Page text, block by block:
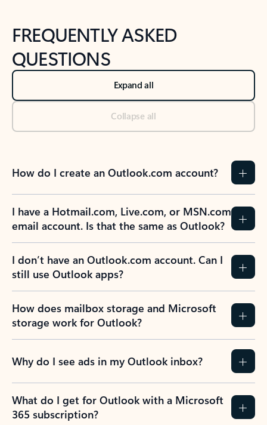
FREQUENTLY ASKED
QUESTIONS
Expand all
Collapse all
How do I create an Outlook.com account?
I have a Hotmail.com, Live.com, or MSN.com
email account. Is that the same as Outlook?
I don’t have an Outlook.com account. Can I
still use Outlook apps?
How does mailbox storage and Microsoft
storage work for Outlook?
Why do I see ads in my Outlook inbox?
What do I get for Outlook with a Microsoft
365 subscription?